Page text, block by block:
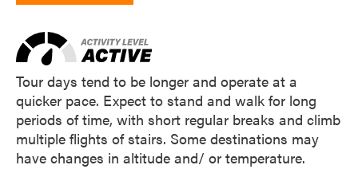
Tour days tend to be longer and operate at a
quicker pace. Expect to stand and walk for long
periods of time, with short regular breaks and climb
multiple flights of stairs. Some destinations may
have changes in altitude and/ or temperature.